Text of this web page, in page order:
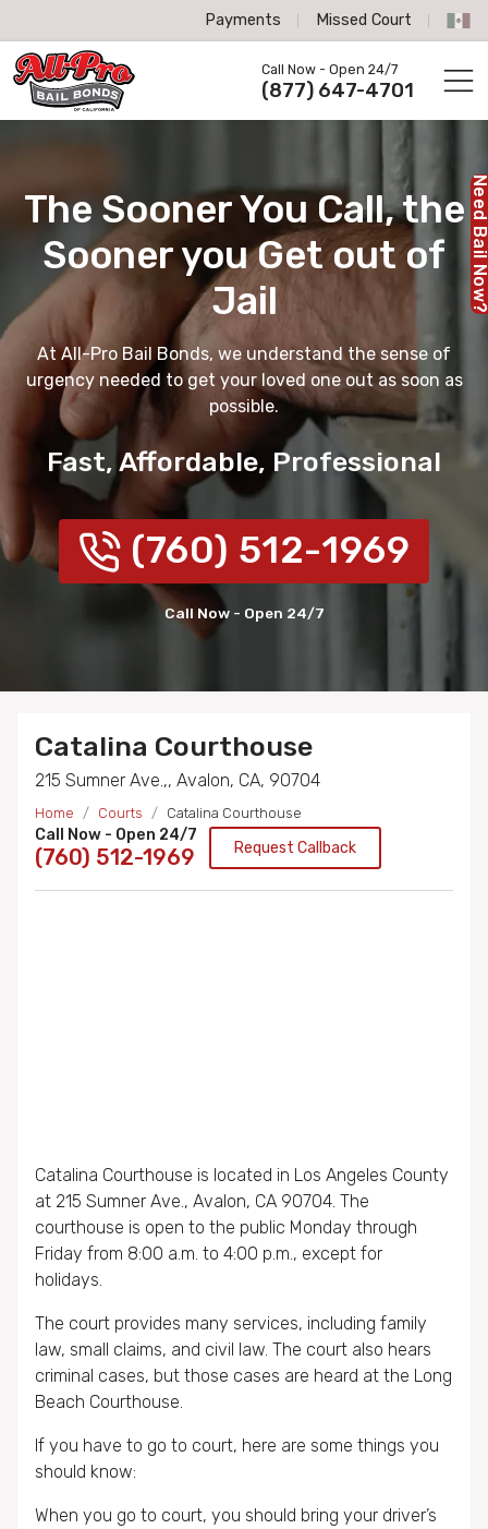
Payments Missed Court
All-Pro Bail Bonds logo
Call us now
Call Now - Open 24/7
(877) 647-4701
The Sooner You Call,the
Sooner you Get out of
Jail
At All-Pro Bail Bonds, we understand the sense of
urgency needed to get your loved one out as soon as
possible.
Fast, Affordable, Professional
(760) 512-1969
Call Now - Open 24/7
Catalina Courthouse
215 Sumner Ave.,, Avalon, CA, 90704
Home Courts Catalina Courthouse
Call Now - Open 24/7
(760) 512-1969 Request Callback
Catalina Courthouse is located in Los Angeles County
at 215 Sumner Ave., Avalon, CA 90704. The
courthouse is open to the public Monday through
Friday from 8:00 a.m. to 4:00 p.m., except for
holidays.
The court provides many services, including family
law, small claims, and civil law. The court also hears
criminal cases, but those cases are heard at the Long
Beach Courthouse.
If you have to go to court, here are some things you
should know:
When you go to court, you should bring your driver’s
Need